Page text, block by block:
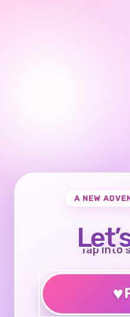
A NEW
Tap into
♥